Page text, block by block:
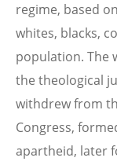
regime, based
whites, blacks,
population. The
the theological
withdrew from
Congress,
apartheid, later